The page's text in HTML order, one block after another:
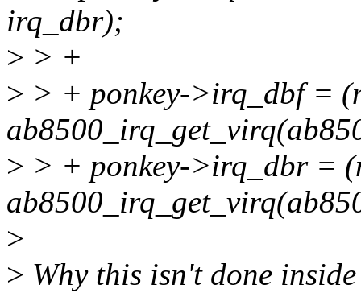
irq_dbr);
> > +
> > + ponkey->irq_dbf =
> > + ponkey->irq_dbr =
>
> Why this isn't done